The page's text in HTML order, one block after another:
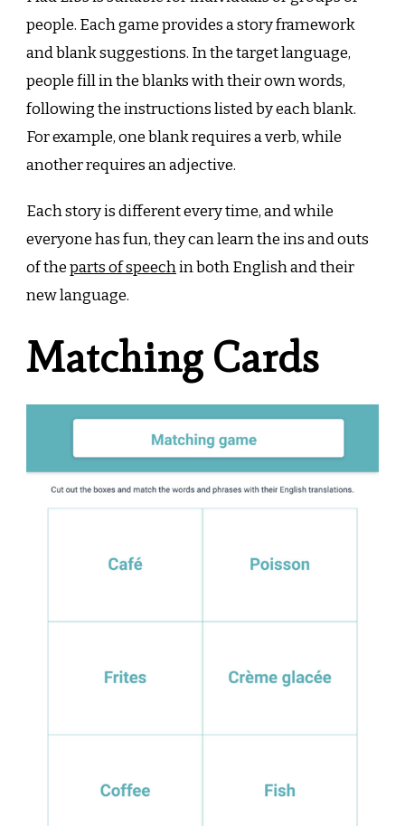
people. Each game provides a story framework
and blank suggestions. In the target language,
people fill in the blanks with their own words,
following the instructions listed by each blank.
For example, one blank requires a verb, while
another requires an adjective.
Each story is different every time, and while
everyone has fun, they can learn the ins and outs
of theparts of speechin both English and their
new language.
Matching Cards